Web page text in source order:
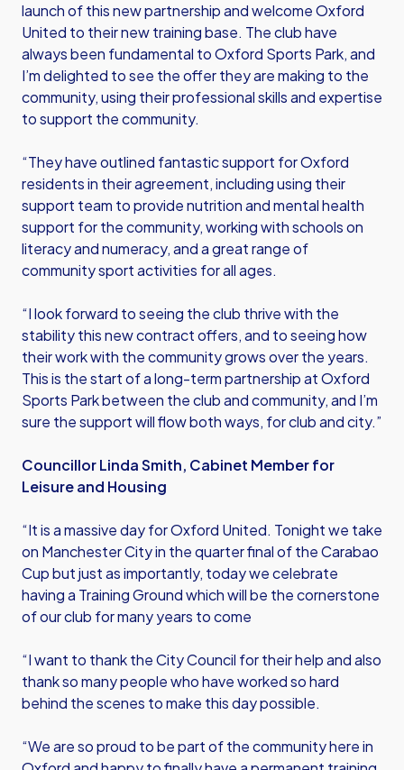
launch of this new partnership and welcome Oxford
United to their new training base. The club have
always been fundamental to Oxford Sports Park, and
I’m delighted to see the offer they are making to the
community, using their professional skills and expertise
to support the community.
“They have outlined fantastic support for Oxford
residents in their agreement, including using their
support team to provide nutrition and mental health
support for the community, working with schools on
literacy and numeracy, and a great range of
community sport activities for all ages.
“I look forward to seeing the club thrive with the
stability this new contract offers, and to seeing how
their work with the community grows over the years.
This is the start of a long-term partnership at Oxford
Sports Park between the club and community, and I’m
sure the support will flow both ways, for club and city.”
Councillor Linda Smith, Cabinet Member for
Leisure and Housing
“It is a massive day for Oxford United. Tonight we take
on Manchester City in the quarter final of the Carabao
Cup but just as importantly, today we celebrate
having a Training Ground which will be the cornerstone
of our club for many years to come
“I want to thank the City Council for their help and also
thank so many people who have worked so hard
behind the scenes to make this day possible.
“We are so proud to be part of the community here in